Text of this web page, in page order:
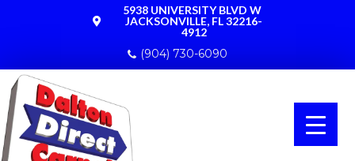
5938 UNIVERSITY BLVD W
JACKSONVILLE, FL 32216-
4912
(904) 730-6090